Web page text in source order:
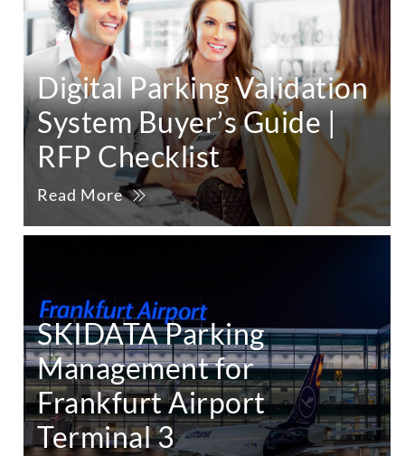
Digital Parking Validation
System Buyer’s Guide |
RFP Checklist
Read More
SKIDATA Parking
Management for
Frankfurt Airport
Terminal 3